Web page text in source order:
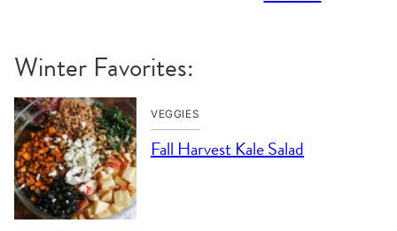
Winter Favorites:
VEGGIES
Fall Harvest Kale Salad